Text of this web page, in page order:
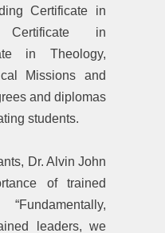
Certificate in
Certificate in
in Theology,
Missions and
and diplomas
students.
Dr. Alvin John
of trained
leaders, we